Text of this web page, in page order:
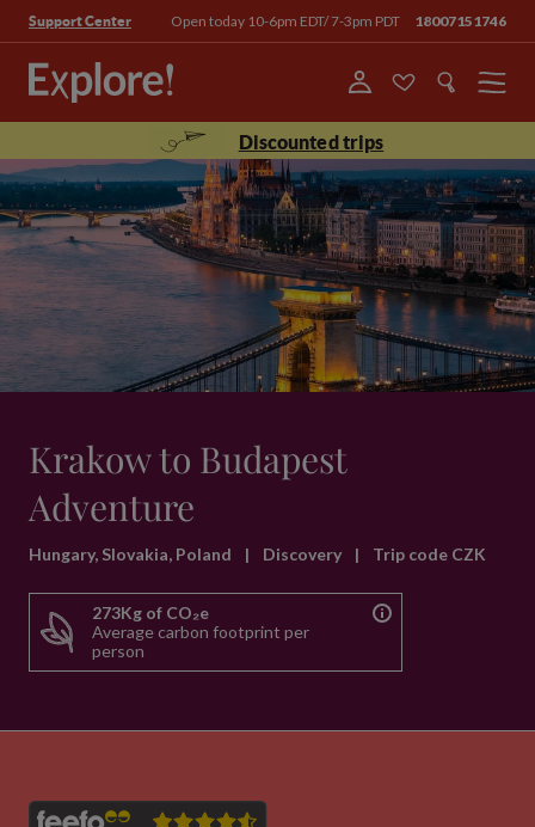
Support Center Open today 10-6pm EDT/ 7-3pm PDT 18007151746
Menu
Discounted trips
Krakow to Budapest
Adventure
Hungary, Slovakia, Poland | Discovery | Trip code CZK
273Kg of CO₂e
Average carbon footprint per
person